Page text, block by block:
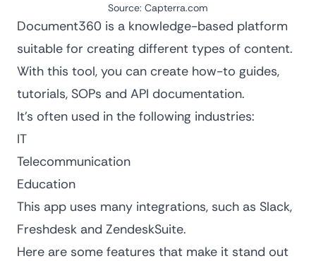
Source: Capterra.com
Document360 is a knowledge-based platform
suitable for creating different types of content.
With this tool, you can create how-to guides,
tutorials, SOPs and API documentation.
It’s often used in the following industries:
IT
Telecommunication
Education
This app uses many integrations, such as Slack,
Freshdesk and ZendeskSuite.
Here are some features that make it stand out